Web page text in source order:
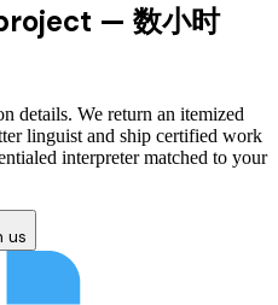
— 数小时
details. We return an itemized
linguist and ship certified work
interpreter matched to your
us